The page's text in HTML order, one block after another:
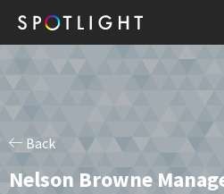
Back
Nelson Browne